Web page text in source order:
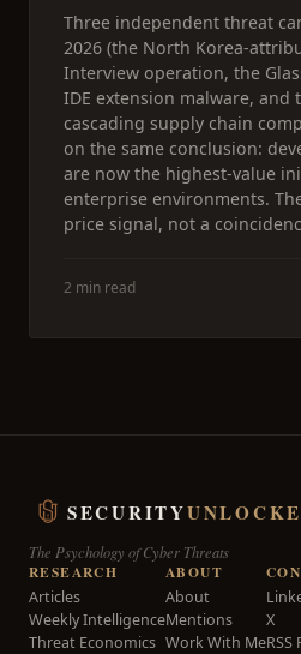
Three independent threat
2026 (the North Korea-
Interview operation, the
IDE extension malware, and
cascading supply chain
on the same conclusion:
are now the highest-value
enterprise environments.
price signal, not a
2 min read
SECURITY
The Psychology of Cyber Threats
RESEARCH
Articles
Weekly Intelligence
Threat Economics
ABOUT
About
Mentions
Work With Me
X
RSS